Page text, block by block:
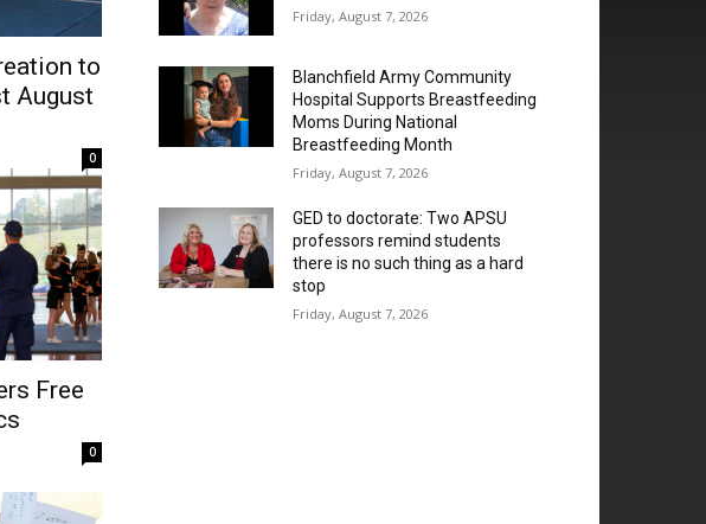
to
August
0
Free
0
Friday, August 7, 2026
Blanchfield Army Community
Hospital Supports Breastfeeding
Moms During National
Breastfeeding Month
Friday, August 7, 2026
GED to doctorate: Two APSU
professors remind students
there is no such thing as a hard
stop
Friday, August 7, 2026